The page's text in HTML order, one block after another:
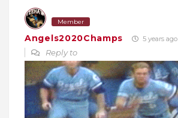
Member
Angels2020Champs 5 years ago
Reply to